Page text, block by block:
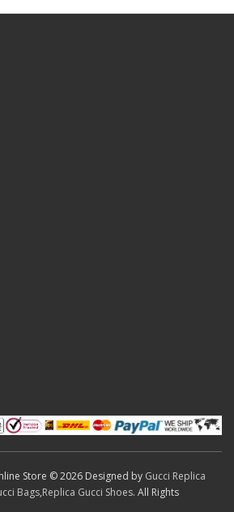
Store © 2026 Designed by Gucci Replica
Bags,Replica Gucci Shoes. All Rights